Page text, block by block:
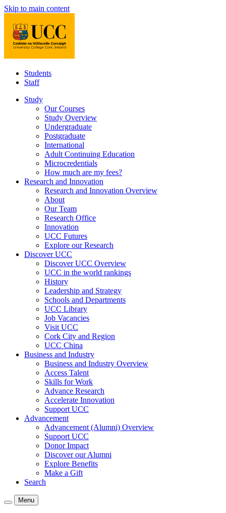
Skip to main content
Students
Staff
Study
Our Courses
Study Overview
Undergraduate
Postgraduate
International
Adult Continuing Education
Microcredentials
How much are my fees?
Research and Innovation
Research and Innovation Overview
About
Our Team
Research Office
Innovation
UCC Futures
Explore our Research
Discover UCC
Discover UCC Overview
UCC in the world rankings
History
Leadership and Strategy
Schools and Departments
UCC Library
Job Vacancies
Visit UCC
Cork City and Region
UCC China
Business and Industry
Business and Industry Overview
Access Talent
Skills for Work
Advance Research
Accelerate Innovation
Support UCC
Advancement
Advancement (Alumni) Overview
Support UCC
Donor Impact
Discover our Alumni
Explore Benefits
Make a Gift
Search
Menu